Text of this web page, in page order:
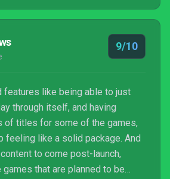
9/10
features like being able to just
through itself, and having
of titles for some of the games,
feeling like a solid package. And
to come post-launch,
that are planned to be